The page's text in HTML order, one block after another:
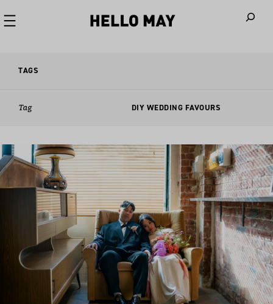
TAGS
Tag DIY WEDDING FAVOURS